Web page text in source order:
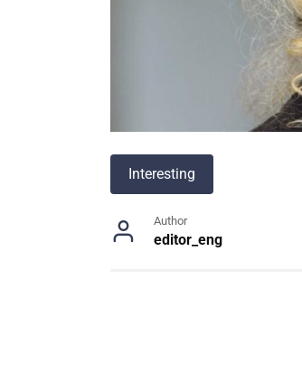
Interesting
Author
editor_eng